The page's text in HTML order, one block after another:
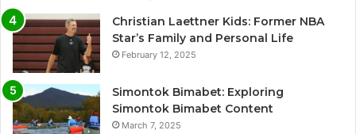
Christian Laettner Kids: Former NBA
Star’s Family and Personal Life
February 12, 2025
Simontok Bimabet: Exploring
Simontok Bimabet Content
March 7, 2025